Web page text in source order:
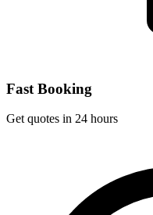
Fast Booking
Get quotes in 24 hours